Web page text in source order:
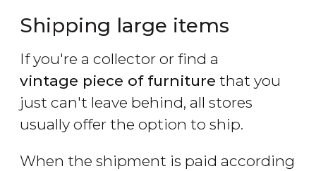
Shipping large items
If you're a collector or find a
vintage piece of furniture that you
just can't leave behind, all stores
usually offer the option to ship.
When the shipment is paid according